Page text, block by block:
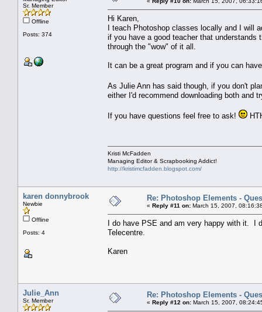
Sr. Member
Offline
Posts: 374
Hi Karen,
I teach Photoshop classes locally and I will
if you have a good teacher that understands
through the "wow" of it all.
It can be a great program and if you can
As Julie Ann has said though, if you don't
either I'd recommend downloading both and
If you have questions feel free to ask!
Kristi McFadden
Managing Editor & Scrapbooking Addict!
http://kristimcfadden.blogspot.com/
karen donnybrook
Newbie
Offline
Posts: 4
Re: Photoshop Elements -
« Reply #11 on: March 15, 2007,
I do have PSE and am very happy with it. I
Telecentre.
Karen
Julie_Ann
Sr. Member
Re: Photoshop Elements -
« Reply #12 on: March 15, 2007,